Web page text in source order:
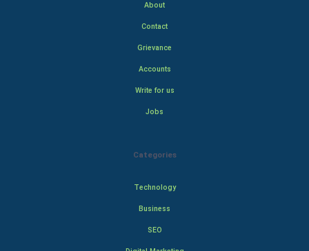
About
Contact
Grievance
Accounts
Write for us
Jobs
Categories
Technology
Business
SEO